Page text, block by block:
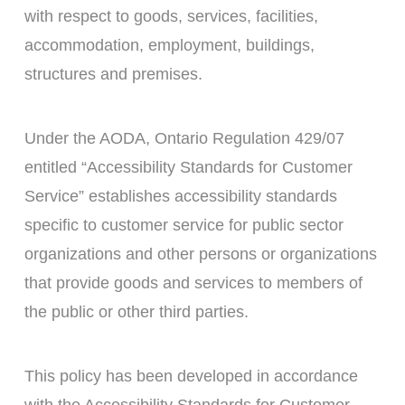
with respect to goods, services, facilities,
accommodation, employment, buildings,
structures and premises.
Under the AODA, Ontario Regulation 429/07
entitled “Accessibility Standards for Customer
Service” establishes accessibility standards
specific to customer service for public sector
organizations and other persons or organizations
that provide goods and services to members of
the public or other third parties.
This policy has been developed in accordance